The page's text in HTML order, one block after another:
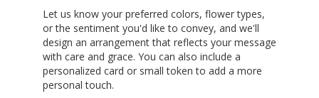
Let us know your preferred colors, flower types,
or the sentiment you'd like to convey, and we'll
design an arrangement that reflects your message
with care and grace. You can also include a
personalized card or small token to add a more
personal touch.